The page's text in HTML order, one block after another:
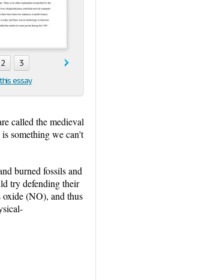
2 3
essay
called the medieval
something we can't
burned fossils and
try defending their
oxide (NO), and thus